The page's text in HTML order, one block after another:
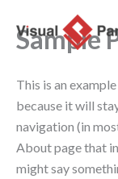
contenido
Sample
This is an
because it will
navigation (in
About page that
might say